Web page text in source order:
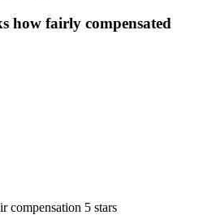
how fairly compensated
compensation 5 stars